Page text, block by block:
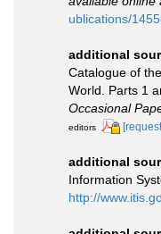
ublications/
additional
Catalogue of
World. Parts 1
Occasional
editors
additional
Information
http://